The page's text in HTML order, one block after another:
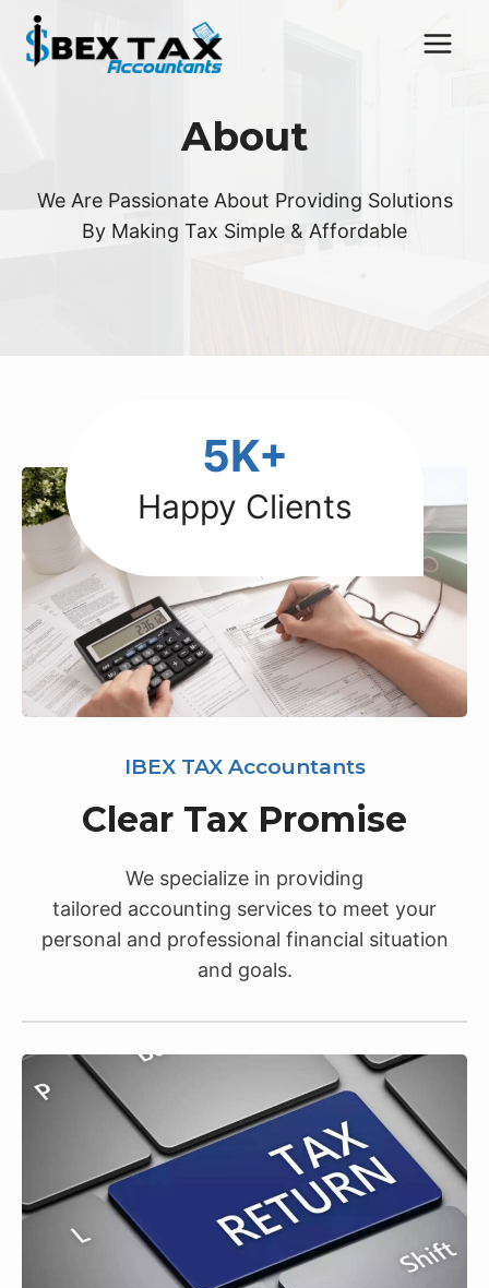
Skip
content
About
We Are Passionate About Providing Solutions
By Making Tax Simple & Affordable
5K+
Happy Clients
IBEX TAX Accountants
Clear Tax Promise
We specialize in providing
tailored accounting services to meet your
personal and professional financial situation
and goals.